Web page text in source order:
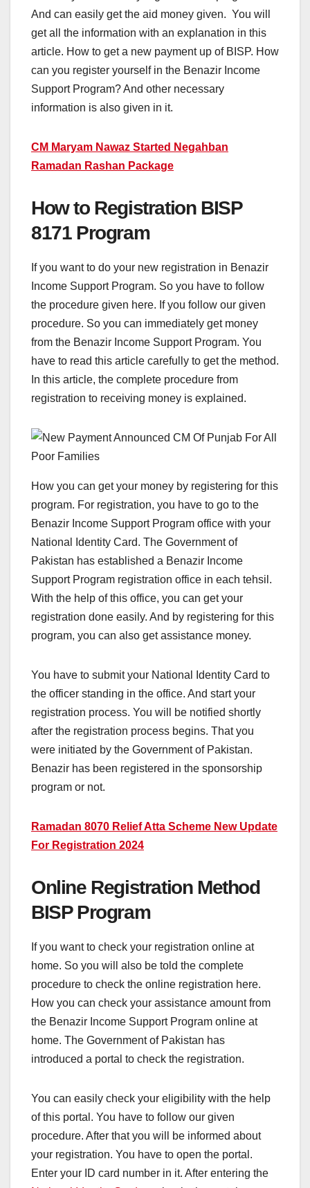
And can easily get the aid money given. You will
get all the information with an explanation in this
article. How to get a new payment up of BISP. How
can you register yourself in the Benazir Income
Support Program? And other necessary
information is also given in it.
CM Maryam Nawaz Started Negahban
Ramadan Rashan Package
How to Registration BISP
8171 Program
If you want to do your new registration in Benazir
Income Support Program. So you have to follow
the procedure given here. If you follow our given
procedure. So you can immediately get money
from the Benazir Income Support Program. You
have to read this article carefully to get the method.
In this article, the complete procedure from
registration to receiving money is explained.
How you can get your money by registering for this
program. For registration, you have to go to the
Benazir Income Support Program office with your
National Identity Card. The Government of
Pakistan has established a Benazir Income
Support Program registration office in each tehsil.
With the help of this office, you can get your
registration done easily. And by registering for this
program, you can also get assistance money.
You have to submit your National Identity Card to
the officer standing in the office. And start your
registration process. You will be notified shortly
after the registration process begins. That you
were initiated by the Government of Pakistan.
Benazir has been registered in the sponsorship
program or not.
Ramadan 8070 Relief Atta Scheme New Update
For Registration 2024
Online Registration Method
BISP Program
If you want to check your registration online at
home. So you will also be told the complete
procedure to check the online registration here.
How you can check your assistance amount from
the Benazir Income Support Program online at
home. The Government of Pakistan has
introduced a portal to check the registration.
You can easily check your eligibility with the help
of this portal. You have to follow our given
procedure. After that you will be informed about
your registration. You have to open the portal.
Enter your ID card number in it. After entering the